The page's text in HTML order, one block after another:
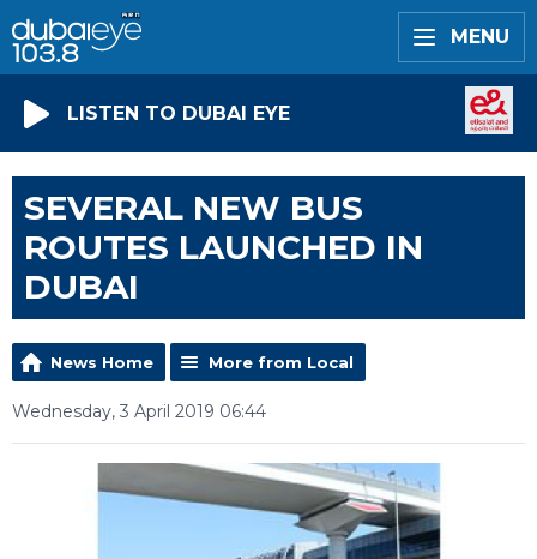
MENU
LISTEN TO DUBAI EYE
SEVERAL NEW BUS
ROUTES LAUNCHED IN
DUBAI
News Home More from Local
Wednesday, 3 April 2019 06:44